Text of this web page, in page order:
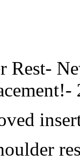
Rest-